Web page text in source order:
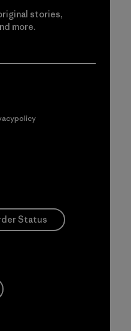
stories,
more.
Status